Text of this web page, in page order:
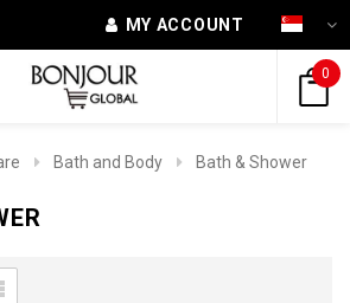
MY ACCOUNT
0
Bath and Body Bath & Shower